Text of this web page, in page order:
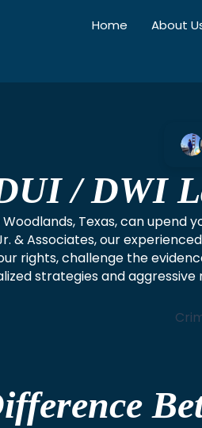
Home About
/ DWI
Woodlands, Texas, can
& Associates, our
rights, challenge the
strategies and